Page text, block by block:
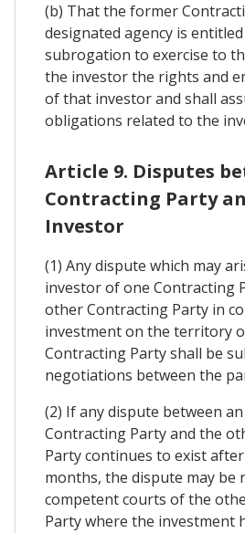
(b) That the former
designated agency is
subrogation to exercise to
the investor the rights and
of that investor and shall
obligations related to the
Article 9. Disputes
Contracting Party
Investor
(1) Any dispute which may
investor of one Contracting
other Contracting Party in
investment on the territory
Contracting Party shall be
negotiations between the
(2) If any dispute between
Contracting Party and the
Party continues to exist
months, the dispute may be
competent courts of the
Party where the investment